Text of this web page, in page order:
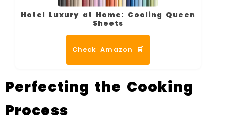
Hotel Luxury at Home: Cooling Queen
Sheets
Check Amazon 🛒
Perfecting the Cooking
Process